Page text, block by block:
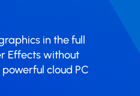
in the full
Effects without
cloud PC